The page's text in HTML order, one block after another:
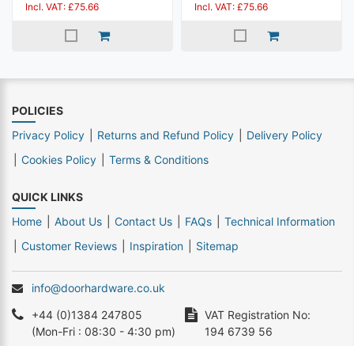
Incl. VAT: £75.66
Incl. VAT: £75.66
POLICIES
Privacy Policy
Returns and Refund Policy
Delivery Policy
Cookies Policy
Terms & Conditions
QUICK LINKS
Home
About Us Contact Us FAQs
Technical Information
Customer Reviews
Inspiration Sitemap
info@doorhardware.co.uk
+44 (0)1384 247805
(Mon-Fri : 08:30 - 4:30 pm)
VAT Registration No:
194 6739 56